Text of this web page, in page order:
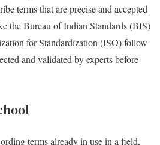
terms that are precise and accepted
the Bureau of Indian Standards (BIS)
for Standardization (ISO) follow
and validated by experts before
terms already in use in a field,